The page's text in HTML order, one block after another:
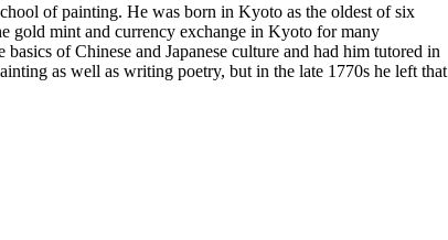
of painting. He was born in Kyoto as the oldest of six
gold mint and currency exchange in Kyoto for many
of Chinese and Japanese culture and had him tutored in
as well as writing poetry, but in the late 1770s he left that
and father died in 1781 (Tenmei l), and he moved to Ikeda
returned to Kyoto to study the painting style of Maruyama
younger friend. So Goshun as a close friend studied Okyo's
in Shijo, Kyoto). He refined his own blend of literati-stile